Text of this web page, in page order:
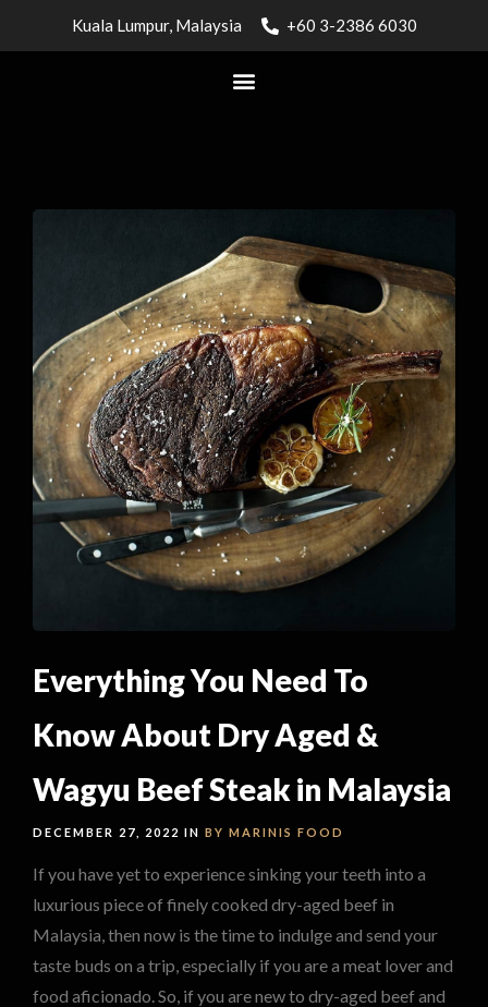
Kuala Lumpur, Malaysia +60 3-2386 6030
Everything You Need To
Know About Dry Aged &
Wagyu Beef Steak in Malaysia
DECEMBER 27, 2022 IN BY MARINIS FOOD
If you have yet to experience sinking your teeth into a
luxurious piece of finely cooked dry-aged beef in
Malaysia, then now is the time to indulge and send your
taste buds on a trip, especially if you are a meat lover and
food aficionado. So, if you are new to dry-aged beef and